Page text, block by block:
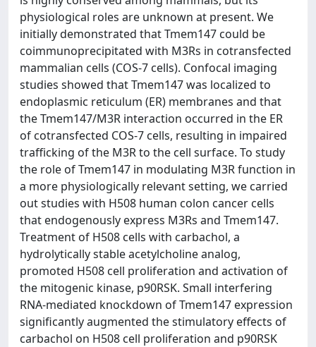
physiological roles are unknown at present. We
initially demonstrated that Tmem147 could be
coimmunoprecipitated with M3Rs in cotransfected
mammalian cells (COS-7 cells). Confocal imaging
studies showed that Tmem147 was localized to
endoplasmic reticulum (ER) membranes and that
the Tmem147/M3R interaction occurred in the ER
of cotransfected COS-7 cells, resulting in impaired
trafficking of the M3R to the cell surface. To study
the role of Tmem147 in modulating M3R function in
a more physiologically relevant setting, we carried
out studies with H508 human colon cancer cells
that endogenously express M3Rs and Tmem147.
Treatment of H508 cells with carbachol, a
hydrolytically stable acetylcholine analog,
promoted H508 cell proliferation and activation of
the mitogenic kinase, p90RSK. Small interfering
RNA-mediated knockdown of Tmem147 expression
significantly augmented the stimulatory effects of
carbachol on H508 cell proliferation and p90RSK